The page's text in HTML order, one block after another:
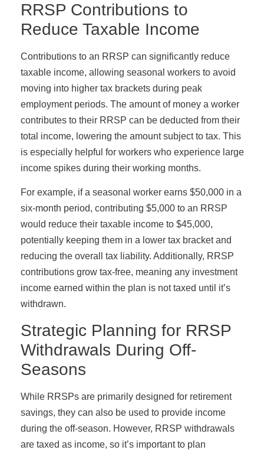
RRSP Contributions to
Reduce Taxable Income
Contributions to an RRSP can significantly reduce
taxable income, allowing seasonal workers to avoid
moving into higher tax brackets during peak
employment periods. The amount of money a worker
contributes to their RRSP can be deducted from their
total income, lowering the amount subject to tax. This
is especially helpful for workers who experience large
income spikes during their working months.
For example, if a seasonal worker earns $50,000 in a
six-month period, contributing $5,000 to an RRSP
would reduce their taxable income to $45,000,
potentially keeping them in a lower tax bracket and
reducing the overall tax liability. Additionally, RRSP
contributions grow tax-free, meaning any investment
income earned within the plan is not taxed until it’s
withdrawn.
Strategic Planning for RRSP
Withdrawals During Off-
Seasons
While RRSPs are primarily designed for retirement
savings, they can also be used to provide income
during the off-season. However, RRSP withdrawals
are taxed as income, so it’s important to plan